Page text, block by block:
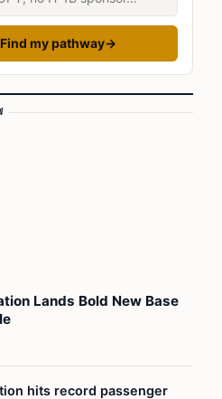
For Immigration and Global
New Era for UK Private Aviation
in a Nutshell
Find my pathway→
Lands Bold New Base
hits record passenger